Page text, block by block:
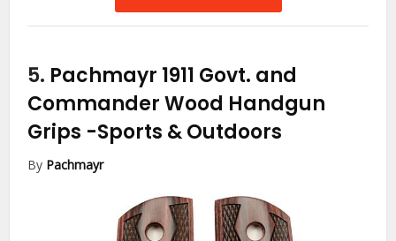
5. Pachmayr 1911 Govt. and
Commander Wood Handgun
Grips -Sports & Outdoors
By Pachmayr